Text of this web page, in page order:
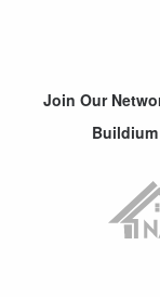
Join Our